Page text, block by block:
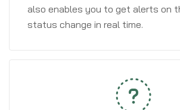
also enables you to get alerts on
status change in real time.